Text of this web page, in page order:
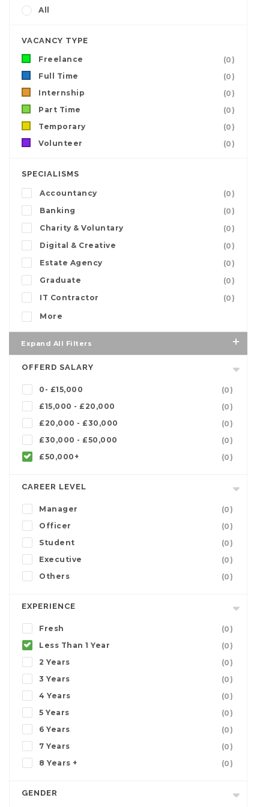
All
VACANCY TYPE
Freelance
(0)
Full Time
(0)
Internship
(0)
Part Time
(0)
Temporary
(0)
Volunteer
(0)
SPECIALISMS
Accountancy
(0)
Banking
(0)
Charity & Voluntary
(0)
Digital & Creative
(0)
Estate Agency
(0)
Graduate
(0)
IT Contractor
(0)
More
Expand All Filters
OFFERD SALARY
0- £15,000
(0)
£15,000 - £20,000
(0)
£20,000 - £30,000
(0)
£30,000 - £50,000
(0)
£50,000+
(0)
CAREER LEVEL
Manager
(0)
Officer
(0)
Student
(0)
Executive
(0)
Others
(0)
EXPERIENCE
Fresh
(0)
Less Than 1 Year
(0)
2 Years
(0)
3 Years
(0)
4 Years
(0)
5 Years
(0)
6 Years
(0)
7 Years
(0)
8 Years +
(0)
GENDER